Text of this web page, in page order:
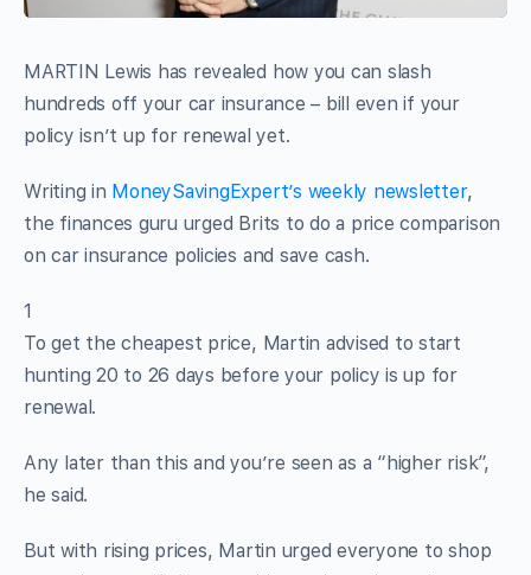
MARTIN Lewis has revealed how you can slash
hundreds off your car insurance – bill even if your
policy isn’t up for renewal yet.
Writing in MoneySavingExpert’s weekly newsletter,
the finances guru urged Brits to do a price comparison
on car insurance policies and save cash.
1
To get the cheapest price, Martin advised to start
hunting 20 to 26 days before your policy is up for
renewal.
Any later than this and you’re seen as a “higher risk”,
he said.
But with rising prices, Martin urged everyone to shop